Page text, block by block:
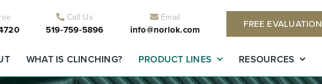
Call Us
519-759-5896
Email
info@norlok.com FREE EVALUATION
WHAT IS CLINCHING? PRODUCT LINES RESOURCES